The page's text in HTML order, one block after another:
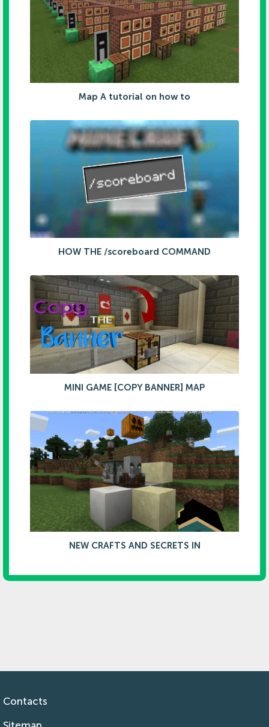
Map A tutorial on how to
HOW THE /scoreboard COMMAND
MINI GAME [COPY BANNER] MAP
NEW CRAFTS AND SECRETS IN
Contacts